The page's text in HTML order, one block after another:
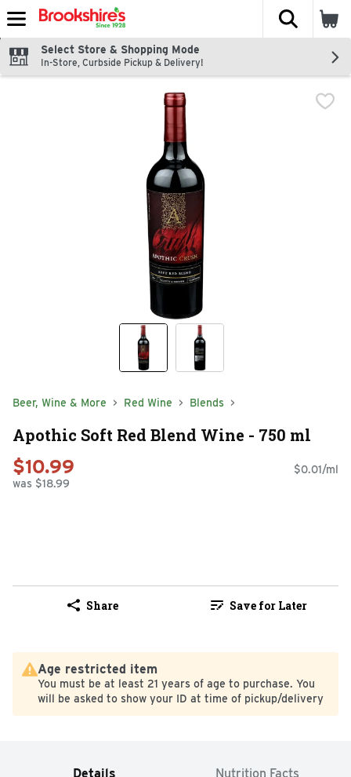
Skip header to page content
The
Select Store & Shopping Mode
In-Store, Curbside Pickup & Delivery!
Beer, Wine & More Red Wine Blends
Apothic Soft Red Blend Wine - 750 ml
$10.99
was $18.99
$0.01/ml
Share Save for Later
Age restricted item
You must be at least 21 years of age to purchase. You
will be asked to show your ID at time of pickup/delivery
Details Nutrition Facts